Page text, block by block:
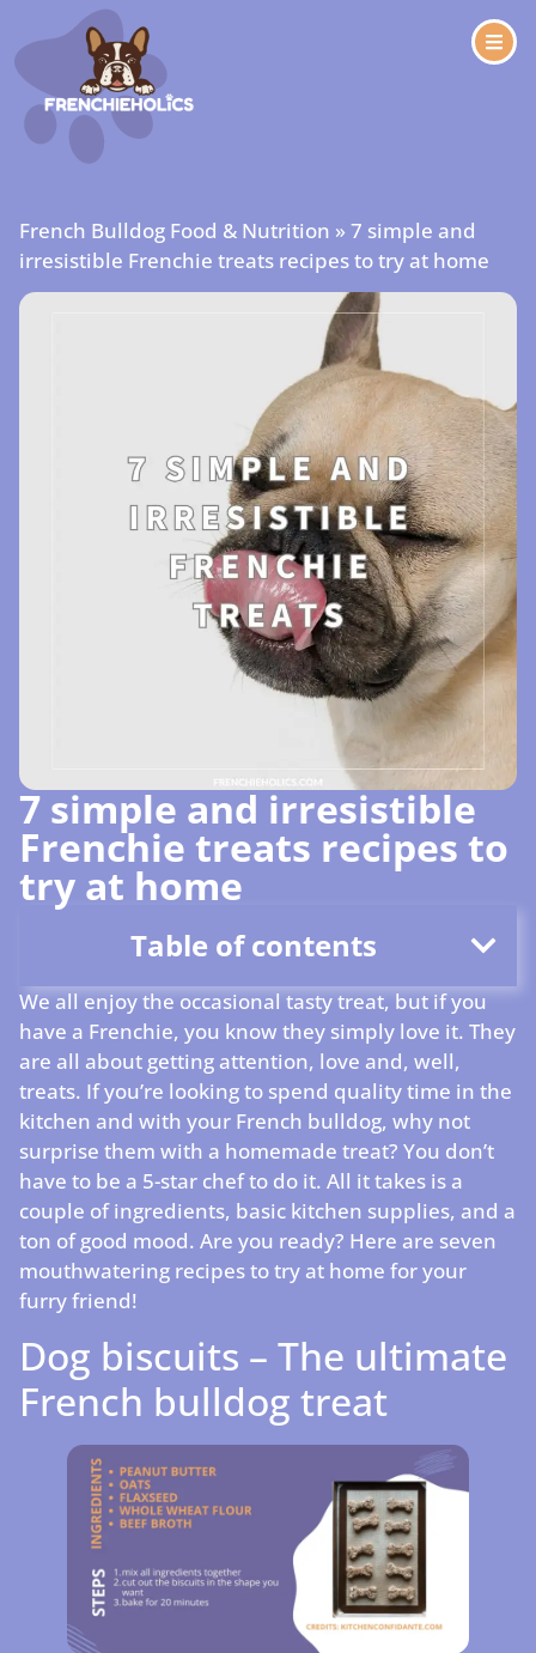
French Bulldog Food & Nutrition » 7 simple and
irresistible Frenchie treats recipes to try at home
7 simple and irresistible
Frenchie treats recipes to
try at home
Table of contents
We all enjoy the occasional tasty treat, but if you
have a Frenchie, you know they simply love it. They
are all about getting attention, love and, well,
treats. If you’re looking to spend quality time in the
kitchen and with your French bulldog, why not
surprise them with a homemade treat? You don’t
have to be a 5-star chef to do it. All it takes is a
couple of ingredients, basic kitchen supplies, and a
ton of good mood. Are you ready? Here are seven
mouthwatering recipes to try at home for your
furry friend!
Dog biscuits – The ultimate
French bulldog treat